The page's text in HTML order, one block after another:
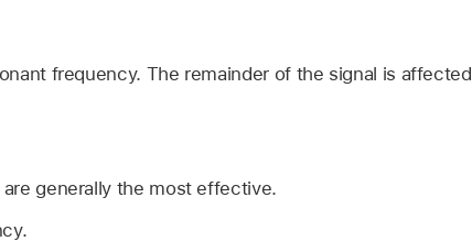
frequency. The remainder of the signal is affected
generally the most effective.